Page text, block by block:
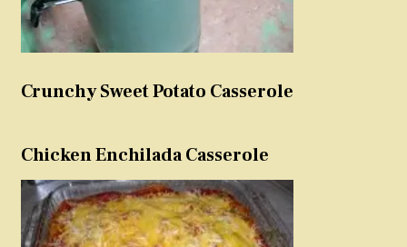
Crunchy Sweet Potato Casserole
Chicken Enchilada Casserole